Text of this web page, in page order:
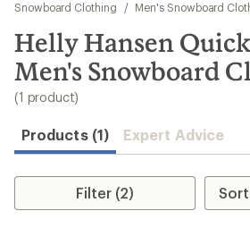
results
Snowboard Clothing
/ Men's Snowboard
Helly Hansen
Men's Snowboard
(1 product)
Products (1) Expert Advice
Filter (2)